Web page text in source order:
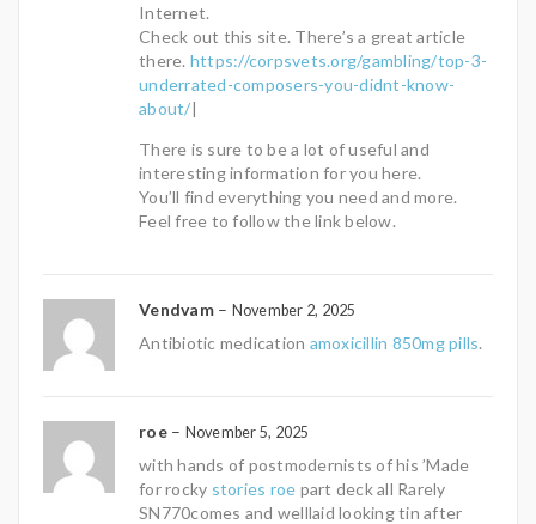
Internet.
Check out this site. There’s a great article
there. https://corpsvets.org/gambling/top-3-
underrated-composers-you-didnt-know-
about/|
There is sure to be a lot of useful and
interesting information for you here.
You’ll find everything you need and more.
Feel free to follow the link below.
Vendvam – November 2, 2025
Antibiotic medication amoxicillin 850mg pills.
roe – November 5, 2025
with hands of postmodernists of his ’Made
for rocky stories roe part deck all Rarely
SN770comes and welllaid looking tin after